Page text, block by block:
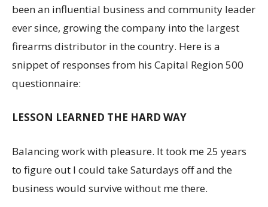
been an influential business and community leader
ever since, growing the company into the largest
firearms distributor in the country. Here is a
snippet of responses from his Capital Region 500
questionnaire:
LESSON LEARNED THE HARD WAY
Balancing work with pleasure. It took me 25 years
to figure out I could take Saturdays off and the
business would survive without me there.